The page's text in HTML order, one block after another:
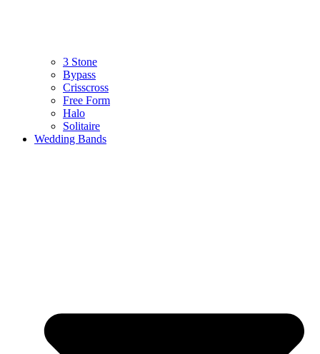
3 Stone
Bypass
Crisscross
Free Form
Halo
Solitaire
Wedding Bands